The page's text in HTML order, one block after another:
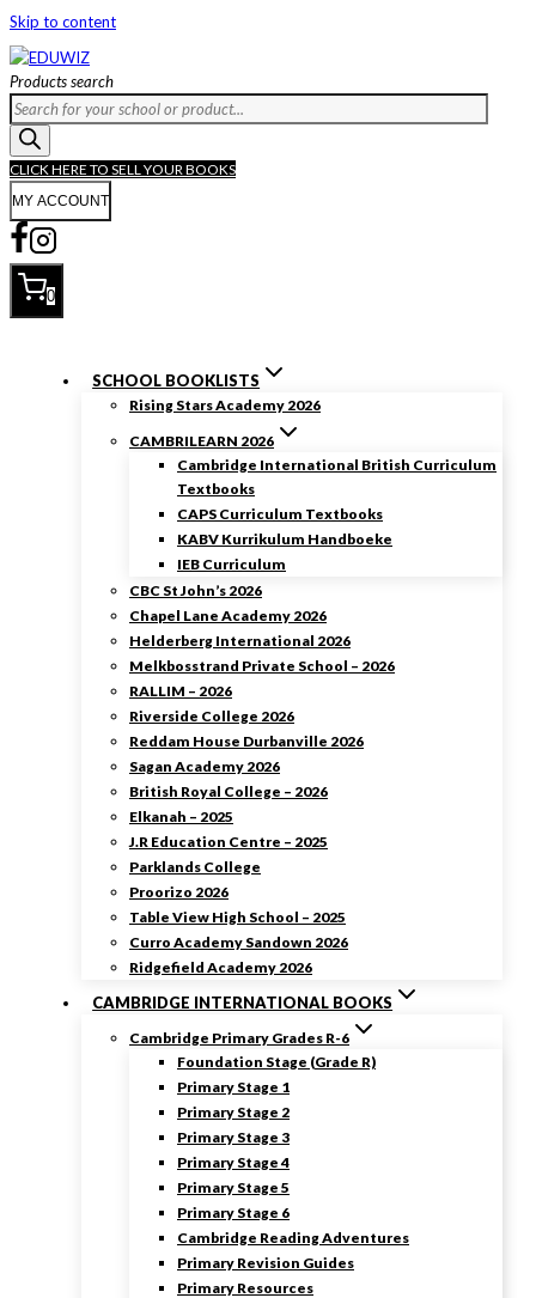
Skip to content
Products search
CLICK HERE TO SELL YOUR BOOKS
MY ACCOUNT
0
SCHOOL BOOKLISTS
Rising Stars Academy 2026
CAMBRILEARN 2026
Cambridge International British Curriculum
Textbooks
CAPS Curriculum Textbooks
KABV Kurrikulum Handboeke
IEB Curriculum
CBC St John’s 2026
Chapel Lane Academy 2026
Helderberg International 2026
Melkbosstrand Private School – 2026
RALLIM – 2026
Riverside College 2026
Reddam House Durbanville 2026
Sagan Academy 2026
British Royal College – 2026
Elkanah – 2025
J.R Education Centre – 2025
Parklands College
Proorizo 2026
Table View High School – 2025
Curro Academy Sandown 2026
Ridgefield Academy 2026
CAMBRIDGE INTERNATIONAL BOOKS
Cambridge Primary Grades R-6
Foundation Stage (Grade R)
Primary Stage 1
Primary Stage 2
Primary Stage 3
Primary Stage 4
Primary Stage 5
Primary Stage 6
Cambridge Reading Adventures
Primary Revision Guides
Primary Resources